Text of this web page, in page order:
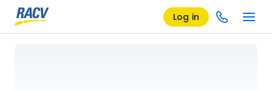
Log in